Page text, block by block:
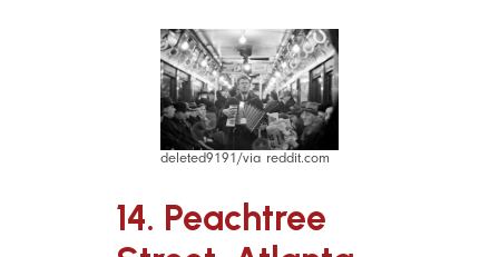
deleted9191/via reddit.com
14. Peachtree